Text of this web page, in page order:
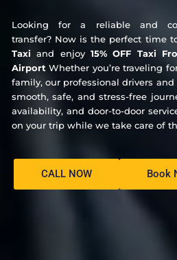
Looking for a reliable and
transfer? Now is the perfect time
Taxi and enjoy 15% OFF Taxi
AirportWhether you’re traveling
family, our professional drivers
smooth, safe, and stress-free
availability, and door-to-door
on your trip while we take care of
CALL NOW Book